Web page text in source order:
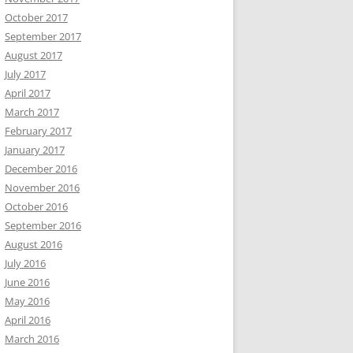
October 2017
September 2017
August 2017
July 2017
April 2017
March 2017
February 2017
January 2017
December 2016
November 2016
October 2016
September 2016
August 2016
July 2016
June 2016
May 2016
April 2016
March 2016